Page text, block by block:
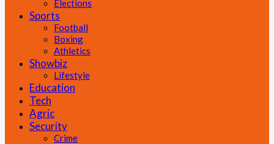
Elections
Sports
Football
Boxing
Athletics
Showbiz
Lifestyle
Education
Tech
Agric
Security
Crime